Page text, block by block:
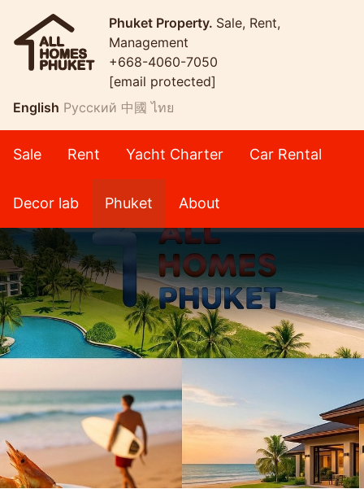
Phuket Property. Sale, Rent,
Management
+668-4060-7050
[email protected]
English Русский 中國 ไทย
Sale Rent Yacht Charter Car Rental
Decor lab Phuket About